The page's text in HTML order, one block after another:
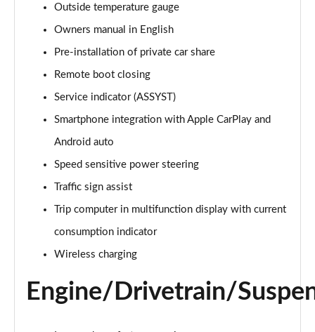
A250 AMG Line 4dr Auto
Page 24 of 200
A220d AMG Line 5dr Auto
Page 25 of 200
A250e AMG Line 5dr Auto
Page 26 of 200
Page 27 of 200
Page 28 of 200
Page 29 of 200
Outside temperature gauge
Owners manual in English
Pre-installation of private car share
Remote boot closing
Service indicator (ASSYST)
Smartphone integration with Apple CarPlay and
Android auto
Speed sensitive power steering
Traffic sign assist
Trip computer in multifunction display with current
consumption indicator
Wireless charging
Engine/Drivetrain/